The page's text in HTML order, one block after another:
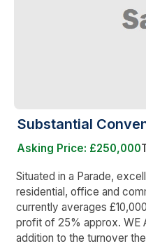
Substantial
Asking Price: £250,000
Situated in a Parade,
residential, office and
currently averages
profit of 25% approx. WE
addition to the turnover